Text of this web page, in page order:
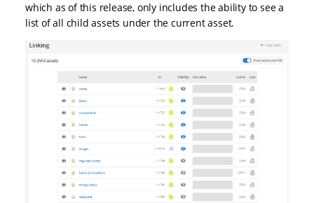
which as of this release, only includes the ability to see a
list of all child assets under the current asset.